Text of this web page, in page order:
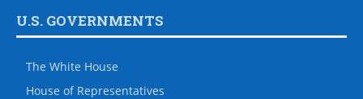
U.S. GOVERNMENTS
The White House
House of Representatives